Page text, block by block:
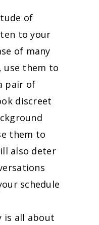
of
to your
of many
use them to
pair of
discreet
them to
also deter
schedule
is all about